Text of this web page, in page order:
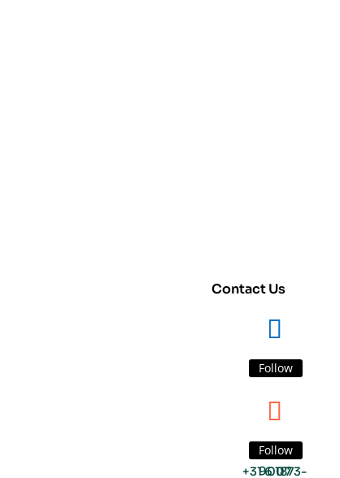
Contact Us
Follow
Follow
+31 6 1873-9007